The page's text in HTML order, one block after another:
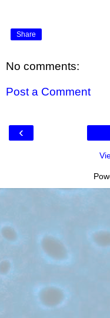
Share
No comments:
Post a Comment
‹